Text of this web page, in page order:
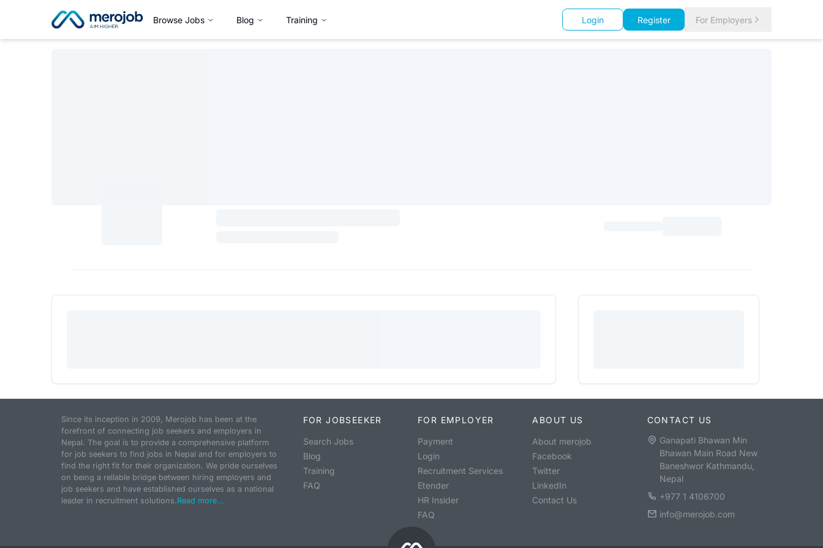
Browse Jobs Blog Training Login Register For Employers
Since its inception in 2009, Merojob has been at the
forefront of connecting job seekers and employers in
Nepal. The goal is to provide a comprehensive platform
for job seekers to find jobs in Nepal and for employers to
find the right fit for their organization. We pride ourselves
on being a reliable bridge between hiring employers and
job seekers and have established ourselves as a national
leader in recruitment solutions.Read more...
FOR JOBSEEKER
Search Jobs
Blog
Training
FAQ
FOR EMPLOYER
Payment
Login
Recruitment Services
Etender
HR Insider
FAQ
ABOUT US
About merojob
Facebook
Twitter
LinkedIn
Contact Us
CONTACT US
Ganapati Bhawan Min
Bhawan Main Road New
Baneshwor Kathmandu,
Nepal
+977 1 4106700
info@merojob.com